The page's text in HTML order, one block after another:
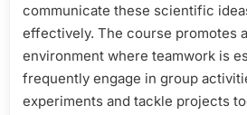
communicate these scientific
effectively. The course promotes
environment where teamwork is
frequently engage in group
experiments and tackle projects